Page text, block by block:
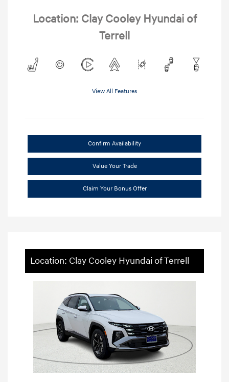
Location: Clay Cooley Hyundai of
Terrell
View All Features
Confirm Availability
Value Your Trade
Claim Your Bonus Offer
Location: Clay Cooley Hyundai of Terrell